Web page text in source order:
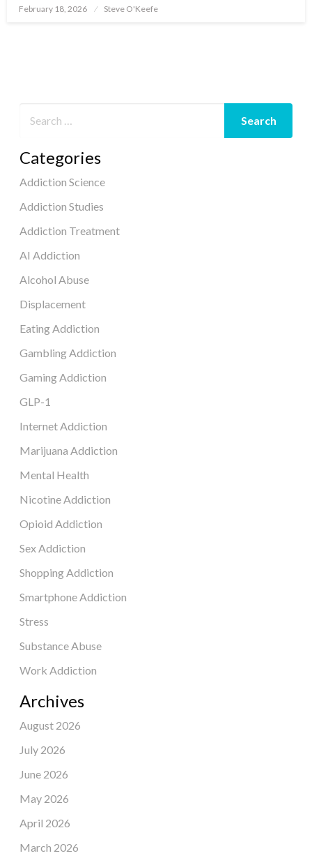
Posted
on
February 18, 2026 Steve O'Keefe
Categories
Addiction Science
Addiction Studies
Addiction Treatment
AI Addiction
Alcohol Abuse
Displacement
Eating Addiction
Gambling Addiction
Gaming Addiction
GLP-1
Internet Addiction
Marijuana Addiction
Mental Health
Nicotine Addiction
Opioid Addiction
Sex Addiction
Shopping Addiction
Smartphone Addiction
Stress
Substance Abuse
Work Addiction
Archives
August 2026
July 2026
June 2026
May 2026
April 2026
March 2026